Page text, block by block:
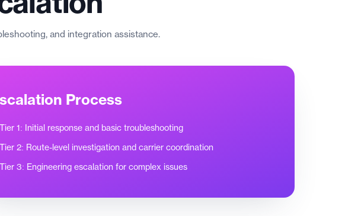
and integration assistance.
Process
Tier 1: Initial response and basic troubleshooting
Tier 2: Route-level investigation and carrier coordination
Tier 3: Engineering escalation for complex issues